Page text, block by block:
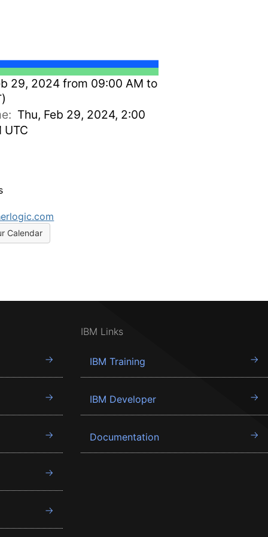
29, 2024 from 09:00 AM to
Thu, Feb 29, 2024, 2:00
UTC
Calendar
IBM Links
IBM Training
IBM Developer
Documentation